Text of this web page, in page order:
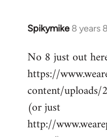
Spikymike 8 years
In
to
Welcome
libcom.org
No 8 just out
https://
content/
(or just
http://